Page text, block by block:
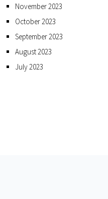
November 2023
October 2023
September 2023
August 2023
July 2023